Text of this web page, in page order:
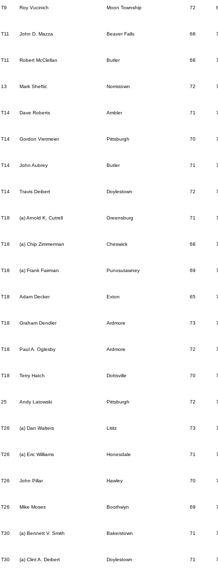
T9 Roy Vucinich Moon Township 72
T11 John D. Mazza Beaver Falls 68
T11 Robert McClellan Butler 68
13 Mark Sheftic Norristown 72
T14 Dave Roberts Ambler 71
T14 Gordon Vietmeier Pittsburgh 70
T14 John Aubrey Butler 71
T14 Travis Deibert Doylestown 72
T18 (a) Arnold K. Cutrell Greensburg 71
T18 (a) Chip Zimmerman Cheswick 68
T18 (a) Frank Fairman Punxsutawney 69
T18 Adam Decker Exton 65
T18 Graham Dendler Ardmore 73
T18 Paul A. Oglesby Ardmore 72
T18 Terry Hatch Dottsville 70
25 Andy Latowski Pittsburgh 72
T26 (a) Dan Walters Lititz 73
T26 (a) Eric Williams Honesdale 71
T26 John Pillar Hawley 70
T26 Mike Moses Boothwyn 69
T30 (a) Bennett V. Smith Bakerstown 71
T30 (a) Clint A. Deibert Doylestown 71